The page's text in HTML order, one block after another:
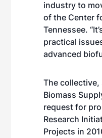
industry to
of the Center
Tennessee.
practical
advanced
The
Biomass
request for
Research
Projects in